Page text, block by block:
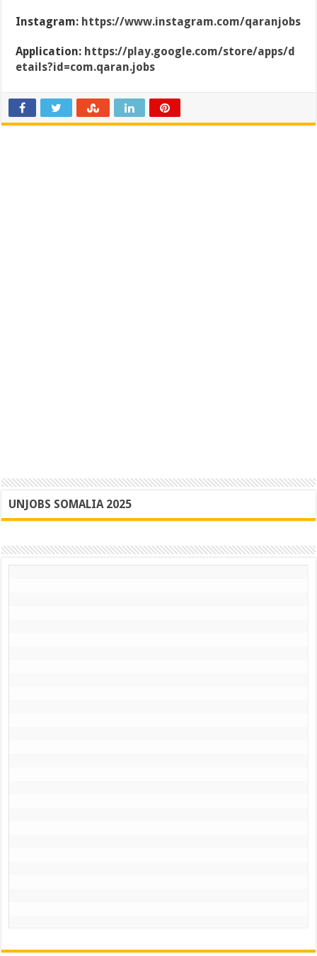
Instagram: https://www.instagram.com/qaranjobs
Application: https://play.google.com/store/apps/d
etails?id=com.qaran.jobs
UNJOBS SOMALIA 2025